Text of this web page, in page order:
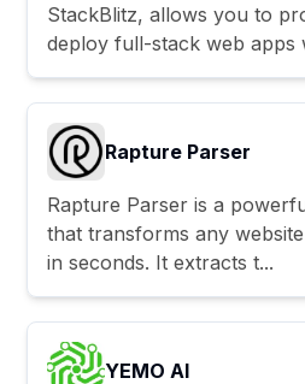
StackBlitz, allows you to
deploy full-stack web apps
Rapture Parser
Rapture Parser is a
that transforms any
in seconds. It extracts t...
YEMO AI